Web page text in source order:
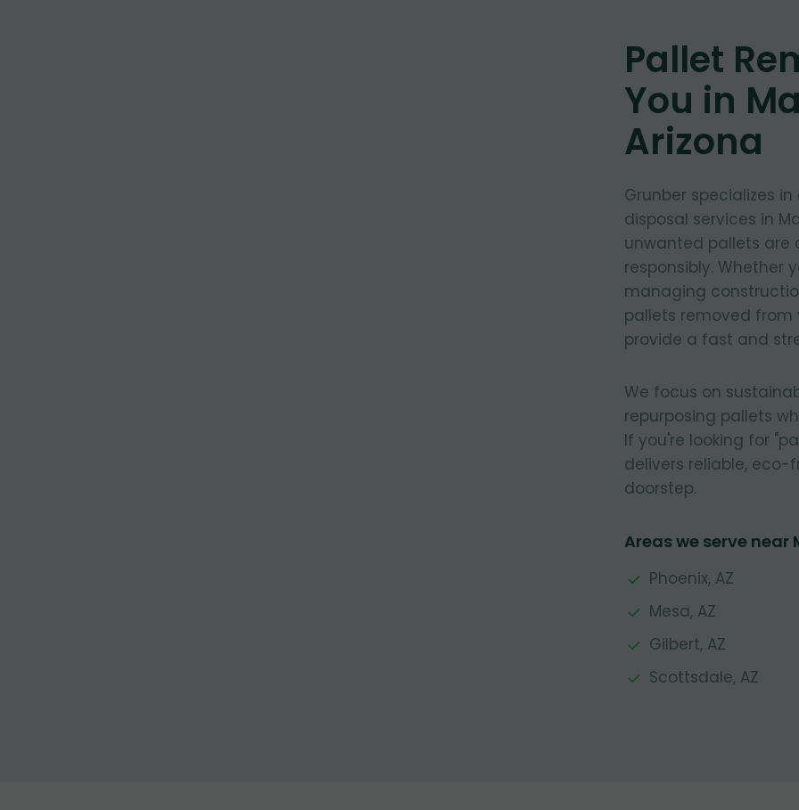
Pallet
You in
Arizona
Grunber specializes
disposal services in
unwanted pallets are
responsibly. Whether
managing
pallets removed from
provide a fast and
We focus on
repurposing pallets
If you're looking for
delivers reliable,
doorstep.
Areas we serve near
Phoenix, AZ
Mesa, AZ
Gilbert, AZ
Scottsdale, AZ